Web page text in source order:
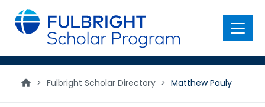
main
content
Menu
> Fulbright Scholar Directory > Matthew Pauly